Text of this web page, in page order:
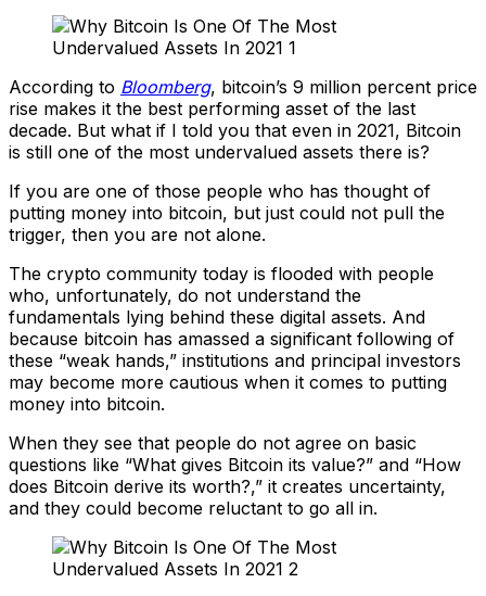
According to Bloomberg, bitcoin’s 9 million percent price
rise makes it the best performing asset of the last
decade. But what if I told you that even in 2021, Bitcoin
is still one of the most undervalued assets there is?
If you are one of those people who has thought of
putting money into bitcoin, but just could not pull the
trigger, then you are not alone.
The crypto community today is flooded with people
who, unfortunately, do not understand the
fundamentals lying behind these digital assets. And
because bitcoin has amassed a significant following of
these “weak hands,” institutions and principal investors
may become more cautious when it comes to putting
money into bitcoin.
When they see that people do not agree on basic
questions like “What gives Bitcoin its value?” and “How
does Bitcoin derive its worth?,” it creates uncertainty,
and they could become reluctant to go all in.